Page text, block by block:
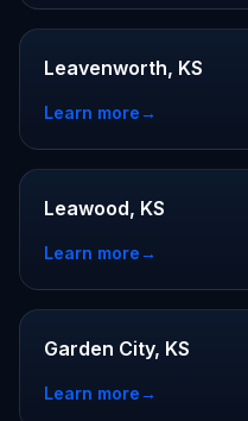
Leavenworth, KS
Learn more→
Leawood, KS
Learn more→
Garden City, KS
Learn more→